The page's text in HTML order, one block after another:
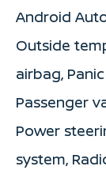
Android
Outside
airbag,
Passenger
Power
system,